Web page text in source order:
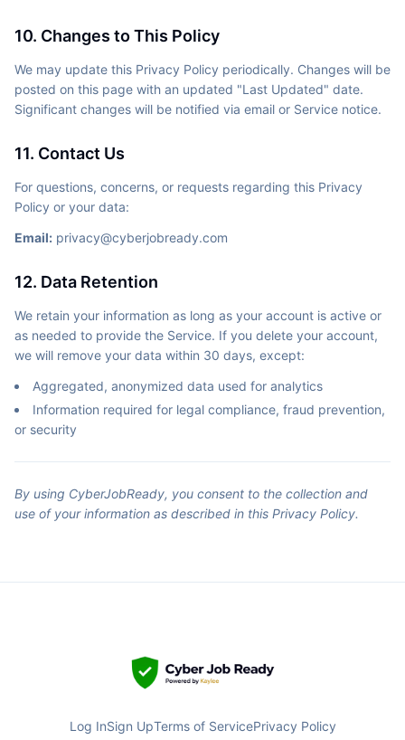
10. Changes to This Policy
We may update this Privacy Policy periodically. Changes will be
posted on this page with an updated "Last Updated" date.
Significant changes will be notified via email or Service notice.
11. Contact Us
For questions, concerns, or requests regarding this Privacy
Policy or your data:
Email: privacy@cyberjobready.com
12. Data Retention
We retain your information as long as your account is active or
as needed to provide the Service. If you delete your account,
we will remove your data within 30 days, except:
Aggregated, anonymized data used for analytics
Information required for legal compliance, fraud prevention,
or security
By using CyberJobReady, you consent to the collection and
use of your information as described in this Privacy Policy.
Log InSign UpTerms of ServicePrivacy Policy